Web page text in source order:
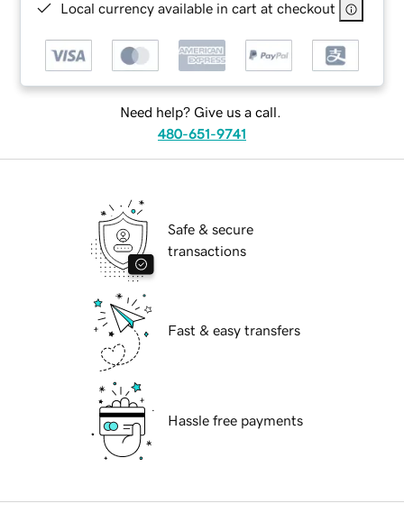
Local currency available in cart at checkout
Need help? Give us a call.
480-651-9741
Safe & secure
transactions
Fast & easy transfers
Hassle free payments